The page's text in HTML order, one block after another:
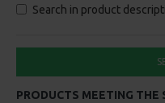
Search in product
PRODUCTS MEETING THE